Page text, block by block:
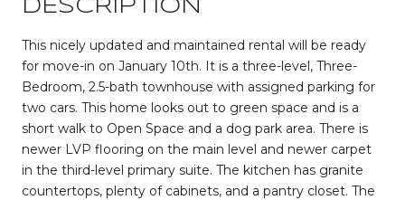
DESCRIPTION
This nicely updated and maintained rental will be ready
for move-in on January 10th. It is a three-level, Three-
Bedroom, 2.5-bath townhouse with assigned parking for
two cars. This home looks out to green space and is a
short walk to Open Space and a dog park area. There is
newer LVP flooring on the main level and newer carpet
in the third-level primary suite. The kitchen has granite
countertops, plenty of cabinets, and a pantry closet. The